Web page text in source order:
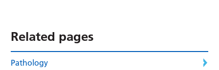
Related pages
Pathology